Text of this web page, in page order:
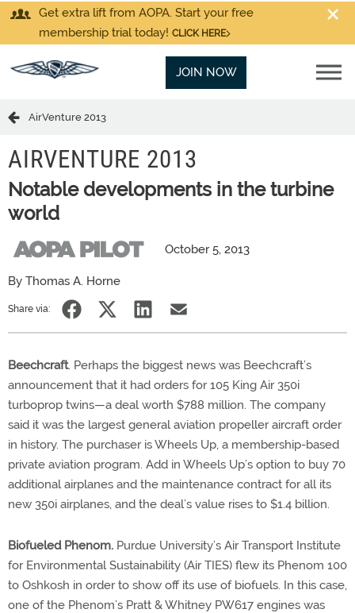
Get extra lift from AOPA. Start your free
membership trial today! CLICK HERE
JOIN NOW
AirVenture 2013
AIRVENTURE 2013
Notable developments in the turbine
world
October 5, 2013
By Thomas A. Horne
Share via:
Beechcraft. Perhaps the biggest news was Beechcraft’s
announcement that it had orders for 105 King Air 350i
turboprop twins—a deal worth $788 million. The company
said it was the largest general aviation propeller aircraft order
in history. The purchaser is Wheels Up, a membership-based
private aviation program. Add in Wheels Up’s option to buy 70
additional airplanes and the maintenance contract for all its
new 350i airplanes, and the deal’s value rises to $1.4 billion.
Biofueled Phenom. Purdue University’s Air Transport Institute
for Environmental Sustainability (Air TIES) flew its Phenom 100
to Oshkosh in order to show off its use of biofuels. In this case,
one of the Phenom’s Pratt & Whitney PW617 engines was